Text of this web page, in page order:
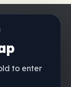
to enter